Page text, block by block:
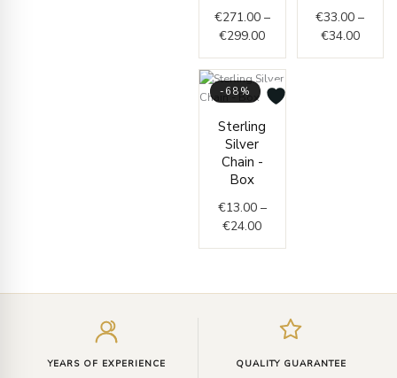
€271.00 –
€299.00
€33.00 –
€34.00
-68%
Sterling
Silver
Chain -
Box
€13.00 –
€24.00
range:
YEARS OF EXPERIENCE QUALITY GUARANTEE